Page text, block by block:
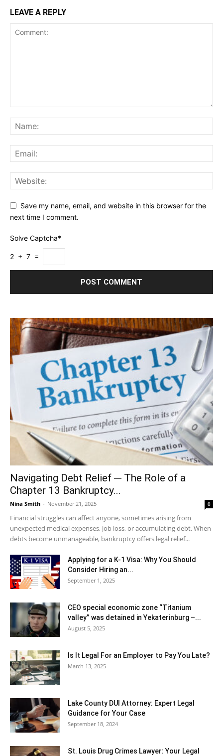
LEAVE A REPLY
Save my name, email, and website in this browser for the
next time I comment.
Solve Captcha*
2 + 7 =
Navigating Debt Relief ─ The Role of a
Chapter 13 Bankruptcy...
Nina Smith - November 21, 2025 0
Financial struggles can affect anyone, sometimes arising from
unexpected medical expenses, job loss, or accumulating debt. When
debts become unmanageable, bankruptcy offers legal relief...
Applying for a K-1 Visa: Why You Should
Consider Hiring an...
September 1, 2025
CEO special economic zone “Titanium
valley” was detained in Yekaterinburg –...
August 5, 2025
Is It Legal For an Employer to Pay You Late?
March 13, 2025
Lake County DUI Attorney: Expert Legal
Guidance for Your Case
September 18, 2024
St. Louis Drug Crimes Lawyer: Your Legal